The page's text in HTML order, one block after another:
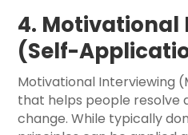
4. Motivational
(Self-
Motivational Interviewing
that helps people resolve
change. While typically